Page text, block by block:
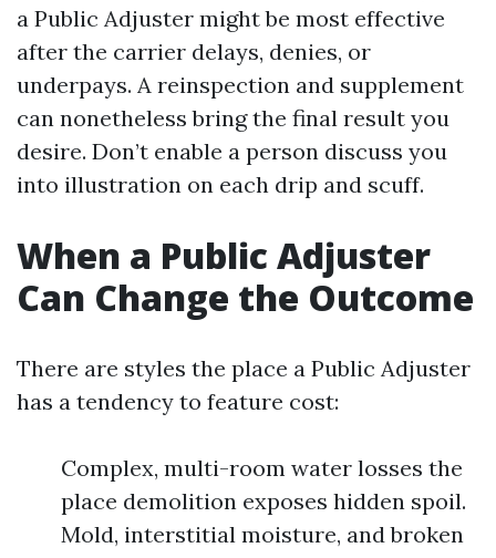
a Public Adjuster might be most effective
after the carrier delays, denies, or
underpays. A reinspection and supplement
can nonetheless bring the final result you
desire. Don’t enable a person discuss you
into illustration on each drip and scuff.
When a Public Adjuster
Can Change the Outcome
There are styles the place a Public Adjuster
has a tendency to feature cost:
Complex, multi-room water losses the
place demolition exposes hidden spoil.
Mold, interstitial moisture, and broken